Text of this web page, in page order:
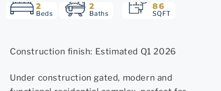
2
Beds
2
Baths
86
SQFT
Construction finish: Estimated Q1 2026
Under construction gated, modern and